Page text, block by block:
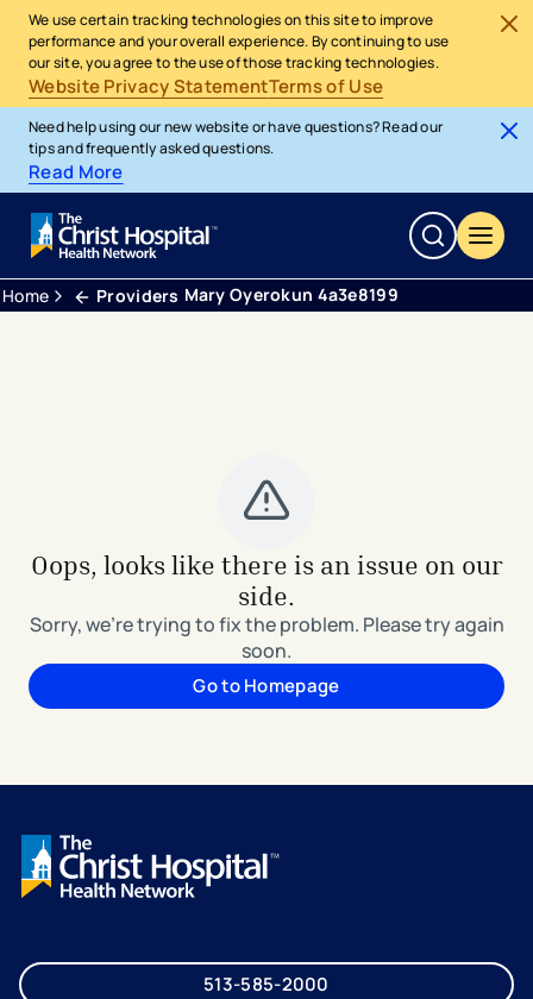
We use certain tracking technologies on this site to improve
performance and your overall experience. By continuing to use
our site, you agree to the use of those tracking technologies.
Website Privacy StatementTerms of Use
Need help using our new website or have questions? Read our
tips and frequently asked questions.
Read More
Home Providers Mary Oyerokun 4a3e8199
Oops, looks like there is an issue on our
side.
Sorry, we're trying to fix the problem. Please try again
soon.
Go to Homepage
513-585-2000